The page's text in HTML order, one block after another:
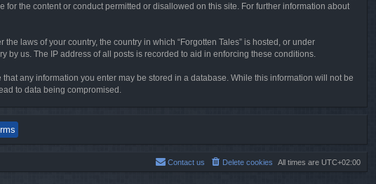
the content or conduct permitted or disallowed on this site. For further information about
laws of your country, the country in which “Forgotten Tales” is hosted, or under
us. The IP address of all posts is recorded to aid in enforcing these conditions.
any information you enter may be stored in a database. While this information will not be
to data being compromised.
All times are UTC+02:00
Delete cookies
Contact us